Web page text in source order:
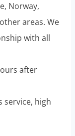
Norway,
areas. We
with all
after
service, high